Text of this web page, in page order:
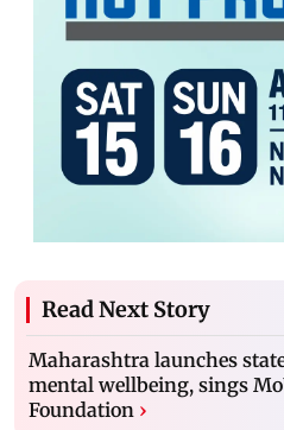
Read Next Story
Maharashtra launches
mental wellbeing, sings
Foundation ›